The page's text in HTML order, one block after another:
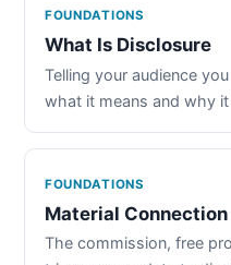
FOUNDATIONS
What Is Disclosure
Telling your audience
what it means and why it
FOUNDATIONS
Material Connection
The commission, free